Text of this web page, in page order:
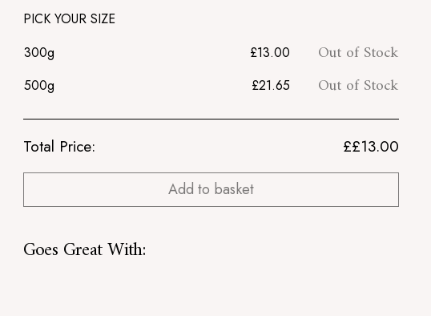
PICK YOUR SIZE
300g
£13.00 Out of Stock
500g £21.65 Out of Stock
Total Price: ££13.00
Add to basket
Goes Great With: